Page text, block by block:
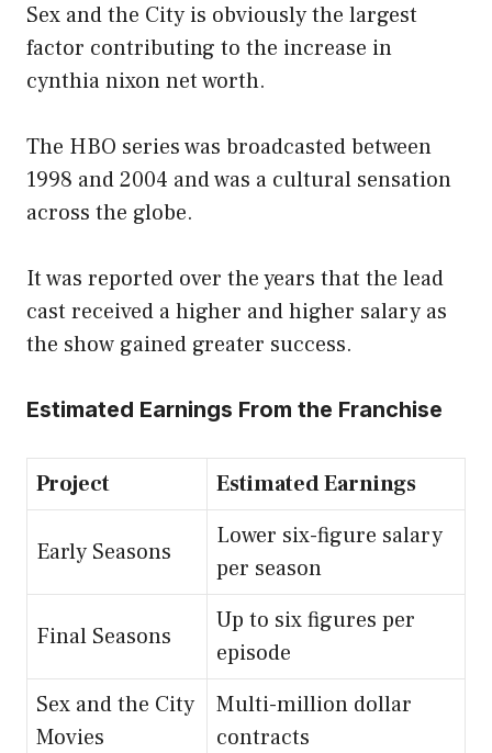
Sex and the City is obviously the largest
factor contributing to the increase in
cynthia nixon net worth.
The HBO series was broadcasted between
1998 and 2004 and was a cultural sensation
across the globe.
It was reported over the years that the lead
cast received a higher and higher salary as
the show gained greater success.
Estimated Earnings From the Franchise
Project Estimated Earnings
Early Seasons
Lower six-figure salary
per season
Final Seasons
Up to six figures per
episode
Sex and the City
Movies
Multi-million dollar
contracts